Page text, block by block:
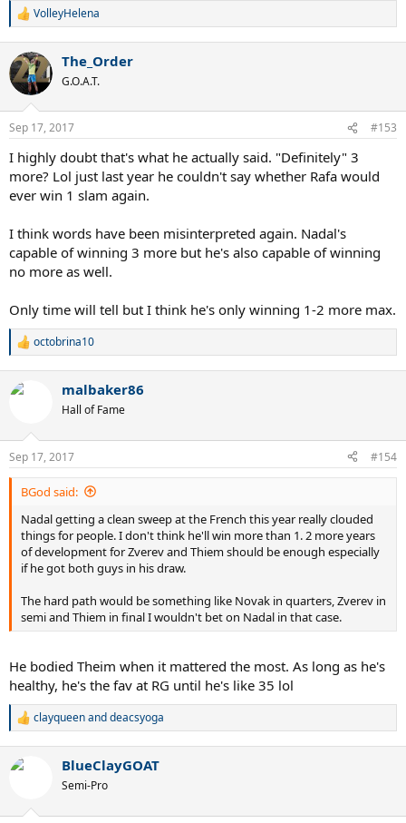
R
c
t
i
s
VolleyHelena
The_Order
G.O.A.T.
Sep 17, 2017 #153
I highly doubt that's what he actually said. "Definitely" 3
more? Lol just last year he couldn't say whether Rafa would
ever win 1 slam again.
I think words have been misinterpreted again. Nadal's
capable of winning 3 more but he's also capable of winning
no more as well.
Only time will tell but I think he's only winning 1-2 more max.
R
c
s
:
octobrina10
malbaker86
Hall of Fame
Sep 17, 2017 #154
BGod said:
Nadal getting a clean sweep at the French this year really clouded
things for people. I don't think he'll win more than 1. 2 more years
of development for Zverev and Thiem should be enough especially
if he got both guys in his draw.
The hard path would be something like Novak in quarters, Zverev in
semi and Thiem in final I wouldn't bet on Nadal in that case.
He bodied Theim when it mattered the most. As long as he's
healthy, he's the fav at RG until he's like 35 lol
R
c
clayqueenanddeacsyoga
BlueClayGOAT
Semi-Pro